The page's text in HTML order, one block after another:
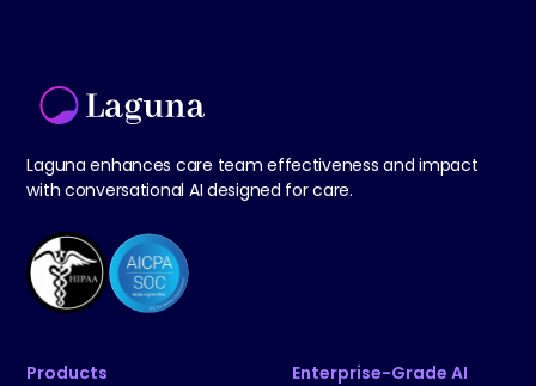
Laguna enhances care team effectiveness and impact
with conversational AI designed for care.
Products Enterprise-Grade AI